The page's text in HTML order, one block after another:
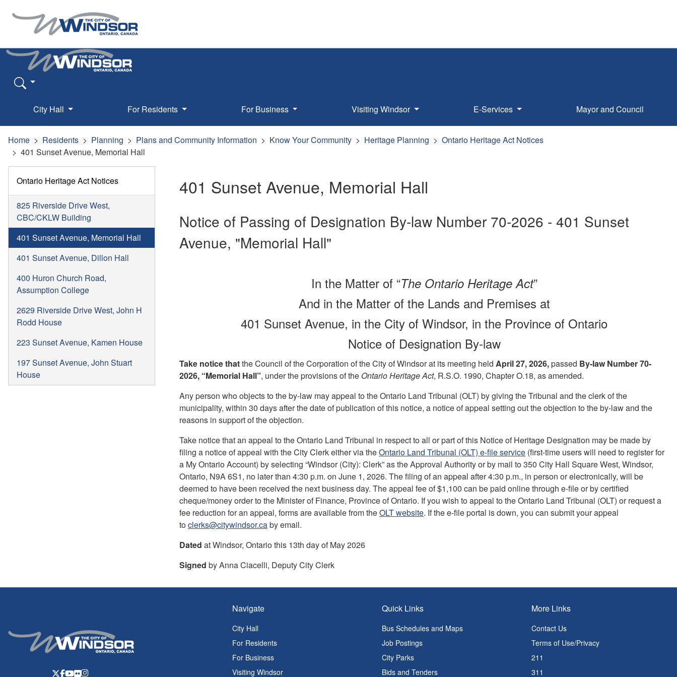
City Hall For Residents For Business Visiting Windsor E-Services Mayor and Council
Home Residents Planning Plans and Community Information Know Your Community Heritage Planning
Ontario Heritage Act Notices
401 Sunset Avenue, Memorial Hall
Ontario Heritage Act Notices
825 Riverside Drive West,
CBC/CKLW Building
401 Sunset Avenue, Memorial Hall
401 Sunset Avenue, Dillon Hall
400 Huron Church Road,
Assumption College
2629 Riverside Drive West, John H
Rodd House
223 Sunset Avenue, Kamen House
197 Sunset Avenue, John Stuart
House
401 Sunset Avenue, Memorial Hall
Notice of Passing of Designation By-law Number 70-2026 - 401 Sunset
Avenue, "Memorial Hall"
In the Matter of “The Ontario Heritage Act”
And in the Matter of the Lands and Premises at
401 Sunset Avenue, in the City of Windsor, in the Province of Ontario
Notice of Designation By-law
Take notice thatthe Council of the Corporation of the City of Windsor at its meeting held April 27, 2026,passed By-law Number 70-
2026, “Memorial Hall”, under the provisions of the Ontario Heritage Act, R.S.O. 1990, Chapter O.18, as amended.
Any person who objects to the by-law may appeal to the Ontario Land Tribunal (OLT) by giving the Tribunal and the clerk of the
municipality, within 30 days after the date of publication of this notice, a notice of appeal setting out the objection to the by-law and the
reasons in support of the objection.
Take notice that an appeal to the Ontario Land Tribunal in respect to all or part of this Notice of Heritage Designation may be made by
filing a notice of appeal with the City Clerk either via theOntario Land Tribunal (OLT) e-file service (first-time users will need to register for
a My Ontario Account) by selecting “Windsor (City): Clerk” as the Approval Authority or by mail to 350 City Hall Square West, Windsor,
Ontario, N9A 6S1, no later than 4:30 p.m. on June 1, 2026. The filing of an appeal after 4:30 p.m., in person or electronically, will be
deemed to have been received the next business day. The appeal fee of $1,100 can be paid online through e-file or by certified
cheque/money order to the Minister of Finance, Province of Ontario. If you wish to appeal to the Ontario Land Tribunal (OLT) or request a
fee reduction for an appeal, forms are available from theOLT website. If the e-file portal is down, you can submit your appeal
toclerks@citywindsor.caby email.
Dated at Windsor, Ontario this 13th day of May 2026
Signed by Anna Ciacelli, Deputy City Clerk
Navigate
City Hall
For Residents
For Business
Visiting Windsor
Quick Links
Bus Schedules and Maps
Job Postings
City Parks
Bids and Tenders
More Links
Contact Us
Terms of Use/Privacy
211
311